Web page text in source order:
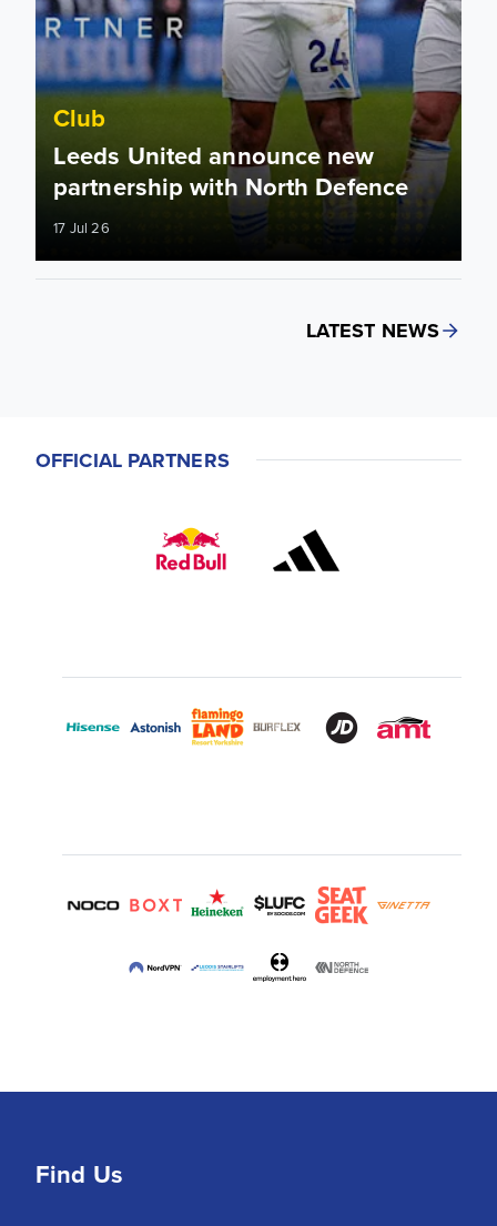
Club
Leeds United announce new
partnership with North Defence
17 Jul 26
LATEST NEWS
OFFICIAL PARTNERS
Find Us